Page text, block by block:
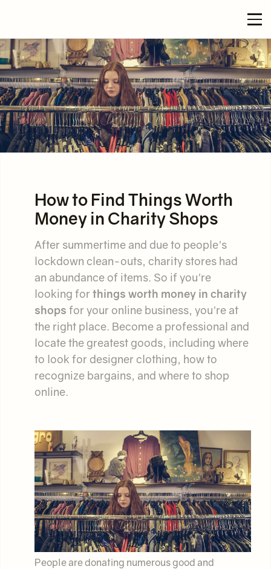
How to Find Things Worth
Money in Charity Shops
After summertime and due to people's
lockdown clean-outs, charity stores had
an abundance of items. So if you're
looking for things worth money in charity
shops for your online business, you're at
the right place. Become a professional and
locate the greatest goods, including where
to look for designer clothing, how to
recognize bargains, and where to shop
online.
People are donating numerous good and